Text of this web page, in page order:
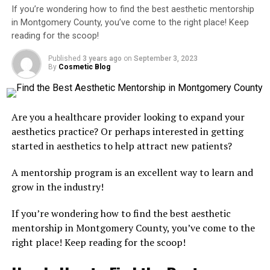
Conveniently located in Vienna, the Rejuvenation
Aesthetic Academy is proud to offer top-tier training
packages overseen by renowned and experienced
instructor,Nurse Yalda
To take your practice to the next level, call
2470
and find out more about enrolling!
COMPREHENSIVE BOTOX TRAINING PROGRAMS IN ALEXANDRIA
VA
COMPREHENSIVE BOTOX TRAINING PROGRAMS IN ALEXANDRIA
FEATURED
UP NEXT
The Truth About Botox Pricing in Boise, Idaho: A Guide
So let’s talk dollars and sense.Coststypically range
from $1,200 to $2,500, depending on whether models,
advanced modules, or certification extras are included.
It might sound like a chunk of change, but considering
one Botox client can bring in several hundred dollars
(and return every few months), the return on
investment is sky high.
You’ll also gain insight into building your practice,
marketing your services, and choosing the right tools
educational, they’re empowering.
of Injection Academy
If you’re serious about mastering injectables and
building a thriving aesthetic career, it starts with the
If you’re wondering how to find the best aesthetic mentorship
in Montgomery County, you’ve come to the right place! Keep
reading for the scoop!
Published 3 years ago on September 3, 2023
By Cosmetic Blog
Are you a healthcare provider looking to expand your
aesthetics practice? Or perhaps interested in getting
started in aesthetics to help attract new patients?
A mentorship program is an excellent way to learn and
grow in the industry!
If you’re wondering how to find the best aesthetic
mentorship in Montgomery County, you’ve come to the
right place! Keep reading for the scoop!